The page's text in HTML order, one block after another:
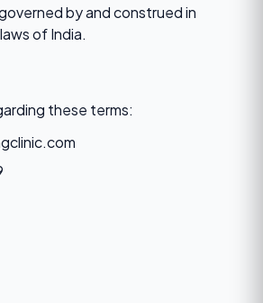
by and construed in
of India.
these terms: